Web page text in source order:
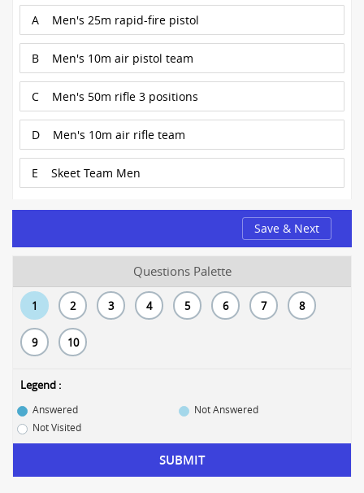
A Men's 25m rapid-fire pistol
B Men's 10m air pistol team
C Men's 50m rifle 3 positions
D Men's 10m air rifle team
E Skeet Team Men
Save & Next
Questions Palette
1 2 3 4 5 6 7 8
9 10
Legend :
Answered
Not Answered
Not Visited
SUBMIT